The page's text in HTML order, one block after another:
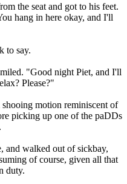
the seat and got to his feet.
hang in here okay, and I'll
to say.
"Good night Piet, and I'll
Please?"
motion reminiscent of
picking up one of the paDDs
and walked out of sickbay,
of course, given all that
duty.